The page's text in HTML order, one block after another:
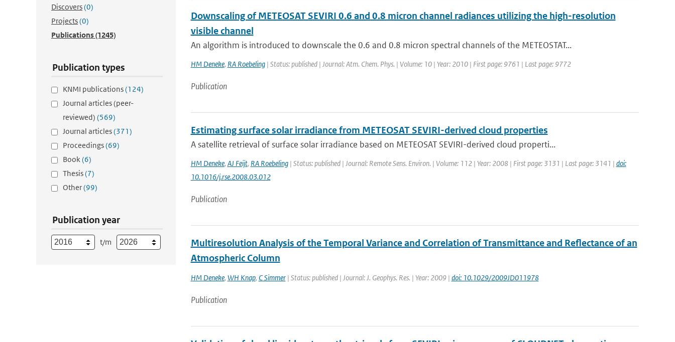
Discovers(0)
Projects(0)
Publications(1245)
Publication types
KNMI publications(124)
Journal articles (peer-
reviewed) (569)
Journal articles(371)
Proceedings(69)
Book(6)
Thesis(7)
Other(99)
Publication year
t/m
Downscaling of METEOSAT SEVIRI 0.6 and 0.8 micron channel radiances utilizing the high-resolution
visible channel
An algorithm is introduced to downscale the 0.6 and 0.8 micron spectral channels of the METEOSTAT...
HM Deneke, RA Roebeling| Status: published | Journal: Atm. Chem. Phys. | Volume: 10 | Year: 2010 | First page: 9761 | Last page: 9772
Publication
Estimating surface solar irradiance from METEOSAT SEVIRI-derived cloud properties
A satellite retrieval of surface solar irradiance based on METEOSAT SEVIRI-derived cloud properti...
HM Deneke, AJ Feijt, RA Roebeling| Status: published | Journal: Remote Sens. Environ. | Volume: 112 | Year: 2008 | First page: 3131 | Last page: 3141 | doi:
10.1016/j.rse.2008.03.012
Publication
Multiresolution Analysis of the Temporal Variance and Correlation of Transmittance and Reflectance of an
Atmospheric Column
HM Deneke, WH Knap, C Simmer| Status: published | Journal: J. Geophys. Res. | Year: 2009 | doi: 10.1029/2009JD011978
Publication